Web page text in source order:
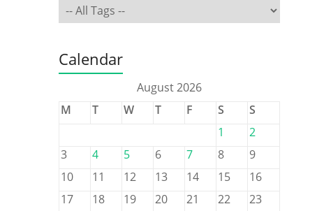
Calendar
August 2026
M
T W T F S
S
1
2
3
4 5 6 7 8
9
10
11 12 13 14 15
16
17
18 19 20 21 22
23